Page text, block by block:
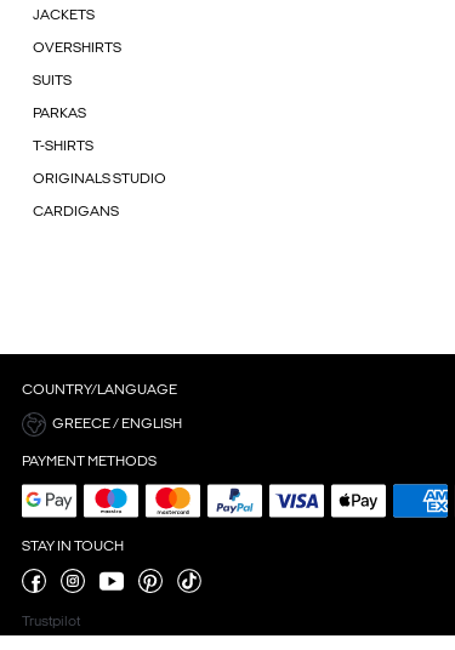
JACKETS
OVERSHIRTS
SUITS
PARKAS
T-SHIRTS
ORIGINALS STUDIO
CARDIGANS
COUNTRY/LANGUAGE
GREECE / ENGLISH
PAYMENT METHODS
STAY IN TOUCH
Trustpilot